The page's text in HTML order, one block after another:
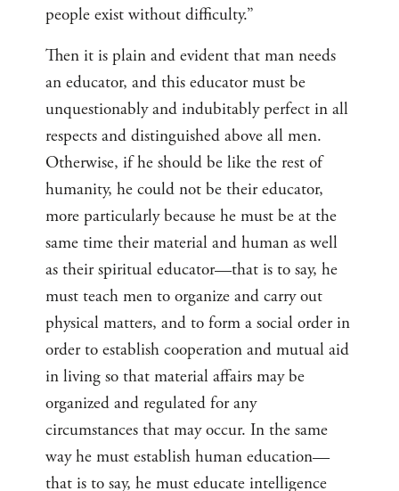
people exist without difficulty.”
Then it is plain and evident that man needs
an educator, and this educator must be
unquestionably and indubitably perfect in all
respects and distinguished above all men.
Otherwise, if he should be like the rest of
humanity, he could not be their educator,
more particularly because he must be at the
same time their material and human as well
as their spiritual educator—that is to say, he
must teach men to organize and carry out
physical matters, and to form a social order in
order to establish cooperation and mutual aid
in living so that material affairs may be
organized and regulated for any
circumstances that may occur. In the same
way he must establish human education—
that is to say, he must educate intelligence